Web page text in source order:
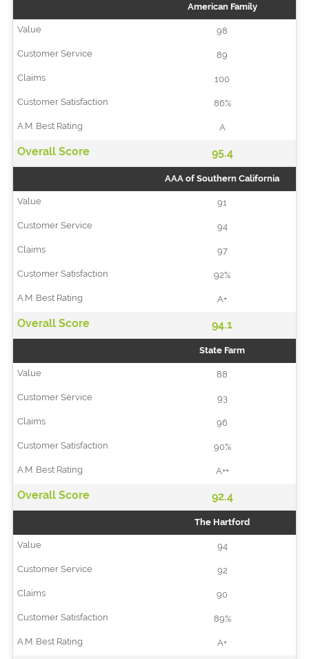
American Family
98
89
100
86%
A
95.4
AAA of Southern California
91
94
97
92%
A+
94.1
State Farm
88
93
96
90%
A++
92.4
The Hartford
94
92
90
89%
A+